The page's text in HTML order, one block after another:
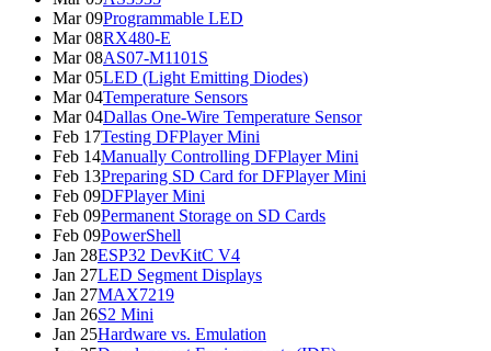
Mar 09Programmable LED
Mar 08RX480-E
Mar 08AS07-M1101S
Mar 05LED (Light Emitting Diodes)
Mar 04Temperature Sensors
Mar 04Dallas One-Wire Temperature Sensor
Feb 17Testing DFPlayer Mini
Feb 14Manually Controlling DFPlayer Mini
Feb 13Preparing SD Card for DFPlayer Mini
Feb 09DFPlayer Mini
Feb 09Permanent Storage on SD Cards
Feb 09PowerShell
Jan 28ESP32 DevKitC V4
Jan 27LED Segment Displays
Jan 27MAX7219
Jan 26S2 Mini
Jan 25Hardware vs. Emulation